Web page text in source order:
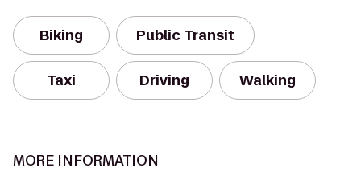
Biking Public Transit
Taxi Driving Walking
MORE INFORMATION